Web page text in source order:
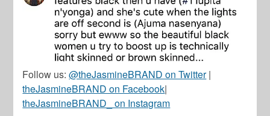
Follow us:@theJasmineBRAND on Twitter|
theJasmineBRAND on Facebook|
theJasmineBRAND_ on Instagram